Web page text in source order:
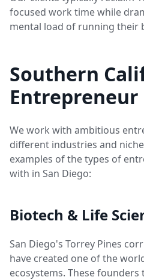
focused work time while
mental load of running their
Southern
Entrepreneur
We work with ambitious
different industries and
examples of the types of
with in San Diego:
Biotech & Life
San Diego's Torrey Pines
have created one of the
ecosystems. These